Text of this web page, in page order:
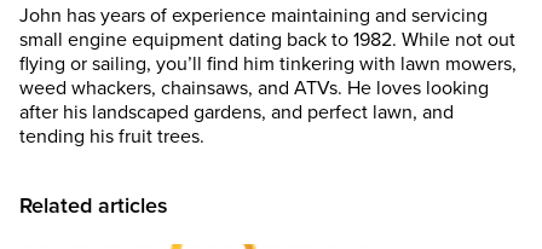
John has years of experience maintaining and servicing
small engine equipment dating back to 1982. While not out
flying or sailing, you’ll find him tinkering with lawn mowers,
weed whackers, chainsaws, and ATVs. He loves looking
after his landscaped gardens, and perfect lawn, and
tending his fruit trees.
Related articles